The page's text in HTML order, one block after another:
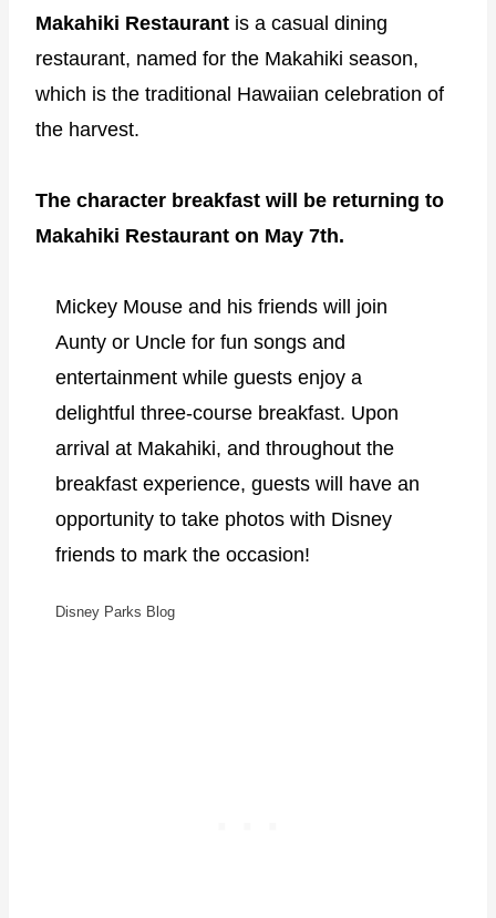
Makahiki Restaurant is a casual dining
restaurant, named for the Makahiki season,
which is the traditional Hawaiian celebration of
the harvest.
The character breakfast will be returning to
Makahiki Restaurant on May 7th.
Mickey Mouse and his friends will join
Aunty or Uncle for fun songs and
entertainment while guests enjoy a
delightful three-course breakfast. Upon
arrival at Makahiki, and throughout the
breakfast experience, guests will have an
opportunity to take photos with Disney
friends to mark the occasion!
Disney Parks Blog